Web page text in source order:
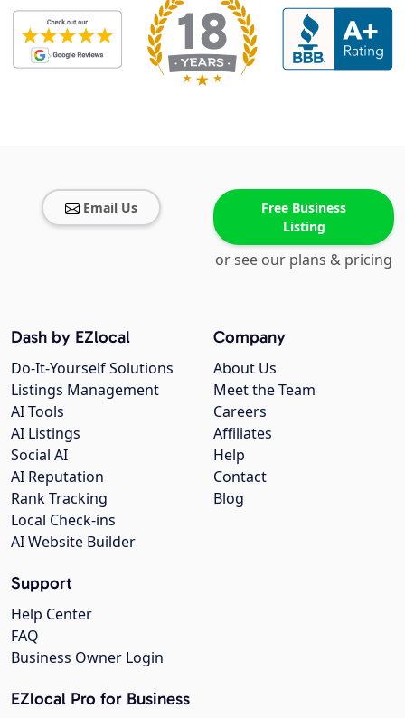
Email Us
Free Business
Listing
or see our plans & pricing
Company
About Us
Meet the Team
Careers
Affiliates
Help
Contact
Blog
Dash by EZlocal
Do-It-Yourself Solutions
Listings Management
AI Tools
AI Listings
Social AI
AI Reputation
Rank Tracking
Local Check-ins
AI Website Builder
Support
Help Center
FAQ
Business Owner Login
EZlocal Pro for Business